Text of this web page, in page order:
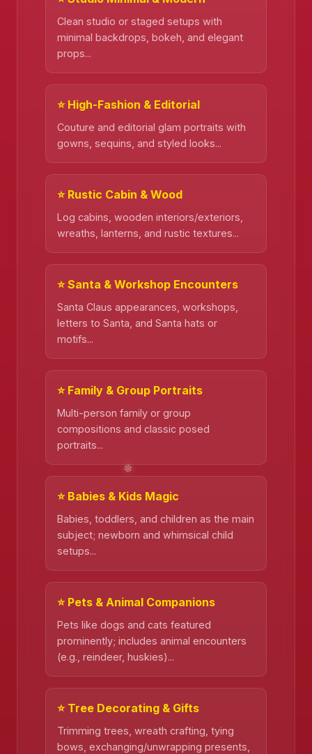
❄️
❄️
Clean studio or staged setups with
minimal backdrops, bokeh, and elegant
props...
⭐ High-Fashion & Editorial
Couture and editorial glam portraits with
gowns, sequins, and styled looks...
⭐ Rustic Cabin & Wood
Log cabins, wooden interiors/exteriors,
wreaths, lanterns, and rustic textures...
⭐ Santa & Workshop Encounters
Santa Claus appearances, workshops,
letters to Santa, and Santa hats or
motifs...
⭐ Family & Group Portraits
Multi-person family or group
compositions and classic posed
portraits...
⭐ Babies & Kids Magic
Babies, toddlers, and children as the main
subject; newborn and whimsical child
setups...
⭐ Pets & Animal Companions
Pets like dogs and cats featured
prominently; includes animal encounters
(e.g., reindeer, huskies)...
⭐ Tree Decorating & Gifts
Trimming trees, wreath crafting, tying
bows, exchanging/unwrapping presents,